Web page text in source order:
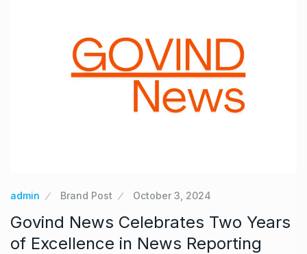
admin Brand Post October 3, 2024
Govind News Celebrates Two Years
of Excellence in News Reporting